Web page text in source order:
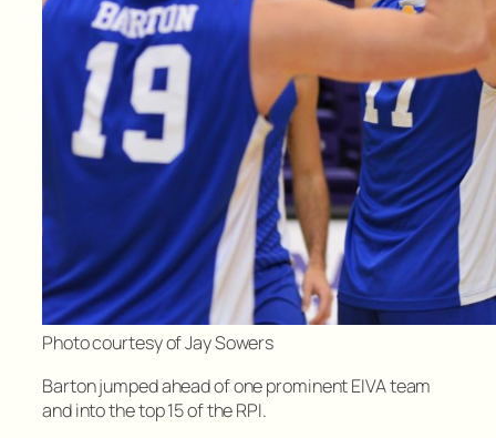
Photo courtesy of Jay Sowers
Barton jumped ahead of one prominent EIVA team
and into the top 15 of the RPI.